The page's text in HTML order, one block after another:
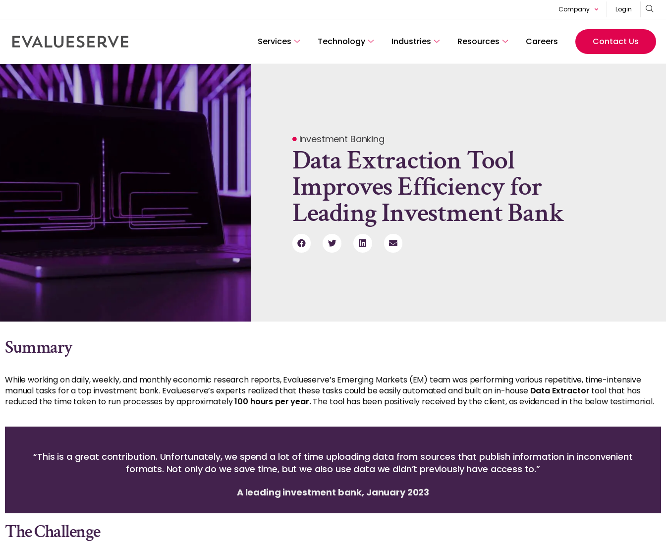
Company Login
Services Technology Industries Resources Careers Contact Us
Investment Banking
Data Extraction Tool
Improves Efficiency for
Leading Investment Bank
Summary
While working on daily, weekly, and monthly economic research reports, Evalueserve’s Emerging Markets (EM) team was performing various repetitive, time-intensive
manual tasks for a top investment bank. Evalueserve’s experts realized that these tasks could be easily automated and built an in-house Data Extractor tool that has
reduced the time taken to run processes by approximately100 hours per year.The tool has been positively received by the client, as evidenced in the below testimonial.
“This is a great contribution. Unfortunately, we spend a lot of time uploading data from sources that publish information in inconvenient
formats. Not only do we save time, but we also use data we didn’t previously have access to.”
A leading investment bank, January 2023
The Challenge